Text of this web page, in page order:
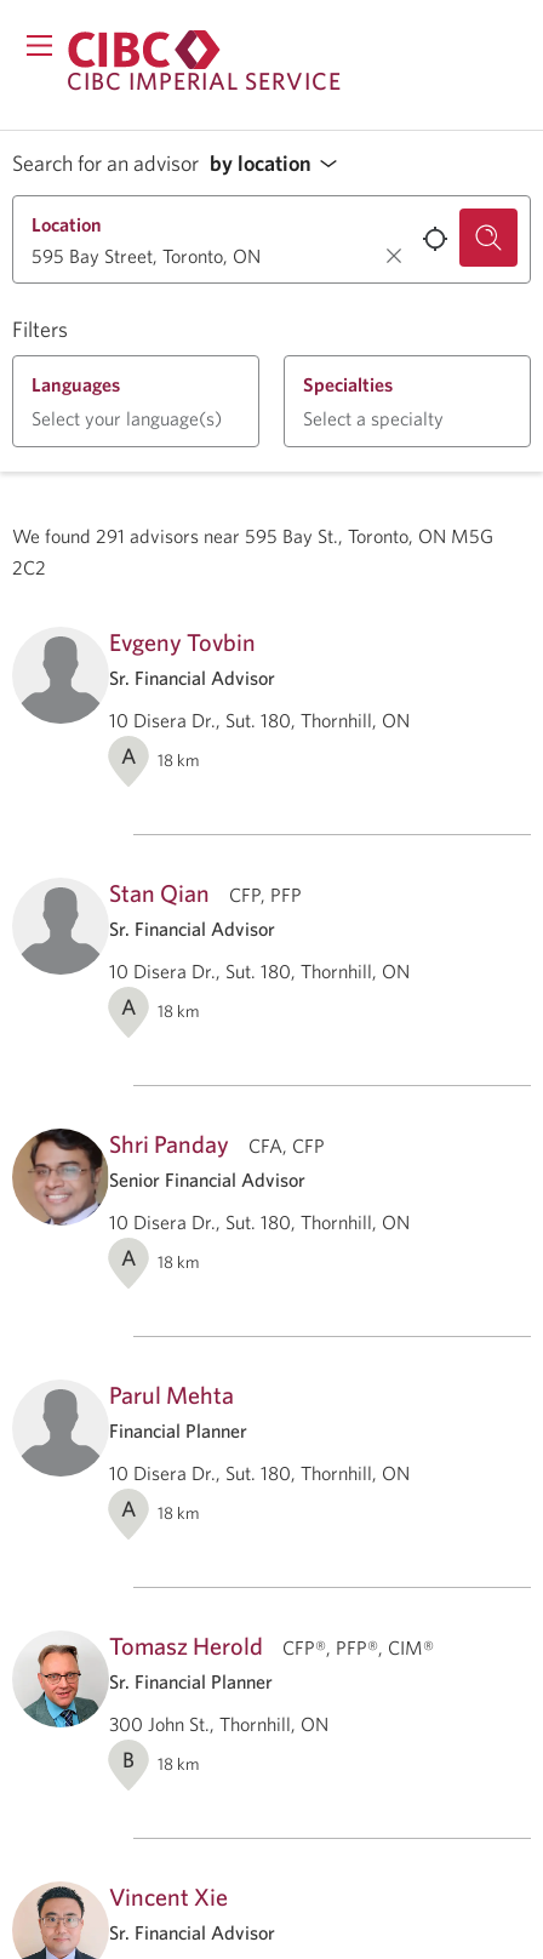
CIBC IMPERIAL SERVICE
Search for an advisor by location
Filters
Location
Languages
Select your language(s)
Specialties
Select a specialty
We found 291 advisors near 595 Bay St., Toronto, ON M5G
2C2
Evgeny Tovbin
Sr. Financial Advisor
10 Disera Dr., Sut. 180, Thornhill, ON
A 18 km
Stan Qian
CFP, PFP
Sr. Financial Advisor
10 Disera Dr., Sut. 180, Thornhill, ON
A 18 km
Shri Panday
CFA, CFP
Senior Financial Advisor
10 Disera Dr., Sut. 180, Thornhill, ON
A 18 km
Parul Mehta
Financial Planner
10 Disera Dr., Sut. 180, Thornhill, ON
A 18 km
Tomasz Herold
CFP®, PFP®, CIM®
Sr. Financial Planner
300 John St., Thornhill, ON
B 18 km
Vincent Xie
Sr. Financial Advisor